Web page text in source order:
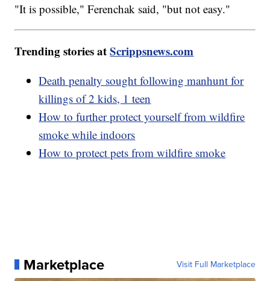
"It is possible," Ferenchak said, "but not easy."
Trending stories atScrippsnews.com
Death penalty sought following manhunt for
killings of 2 kids, 1 teen
How to further protect yourself from wildfire
smoke while indoors
How to protect pets from wildfire smoke
Marketplace Visit Full Marketplace